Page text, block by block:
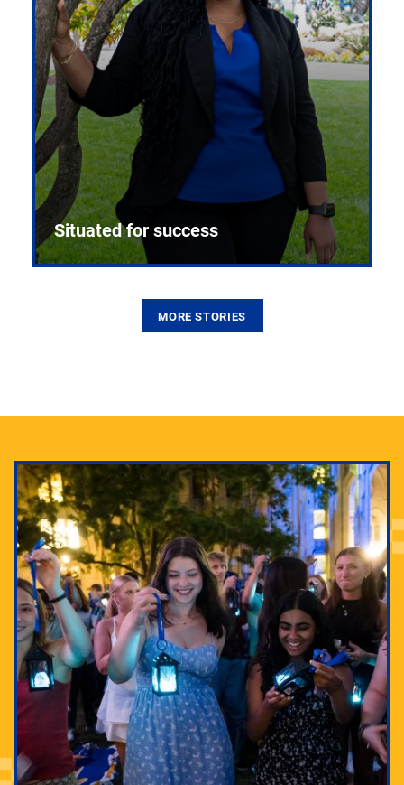
Adam Lowenstein established a first-of-its-kind
interdisciplinary Horror Studies Center, right here at
Pitt.
Situated for success
MORE STORIES